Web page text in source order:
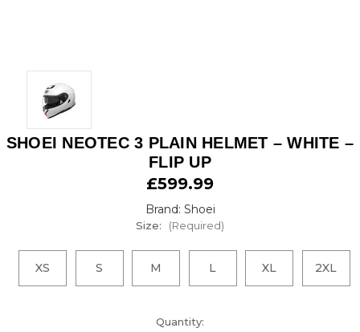
SHOEI NEOTEC 3 PLAIN HELMET – WHITE –
FLIP UP
£599.99
Brand: Shoei
Size: (Required)
XS S M L XL 2XL
Quantity: